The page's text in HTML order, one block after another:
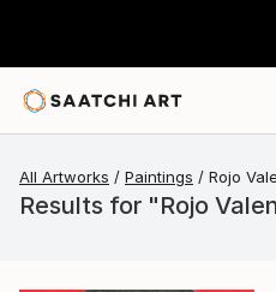
All Artworks Paintings Rojo
Results for "Rojo